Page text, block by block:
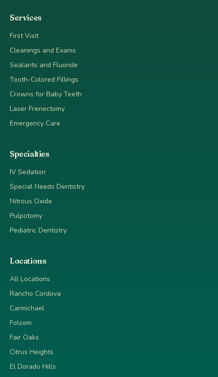
Services
First Visit
Cleanings and Exams
Sealants and Fluoride
Tooth-Colored Fillings
Crowns for Baby Teeth
Laser Frenectomy
Emergency Care
Specialties
IV Sedation
Special Needs Dentistry
Nitrous Oxide
Pulpotomy
Pediatric Dentistry
Locations
All Locations
Rancho Cordova
Carmichael
Folsom
Fair Oaks
Citrus Heights
El Dorado Hills